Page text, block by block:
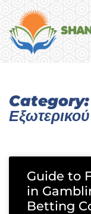
Category:
Εξωτερικού
Guide to
in
Betting